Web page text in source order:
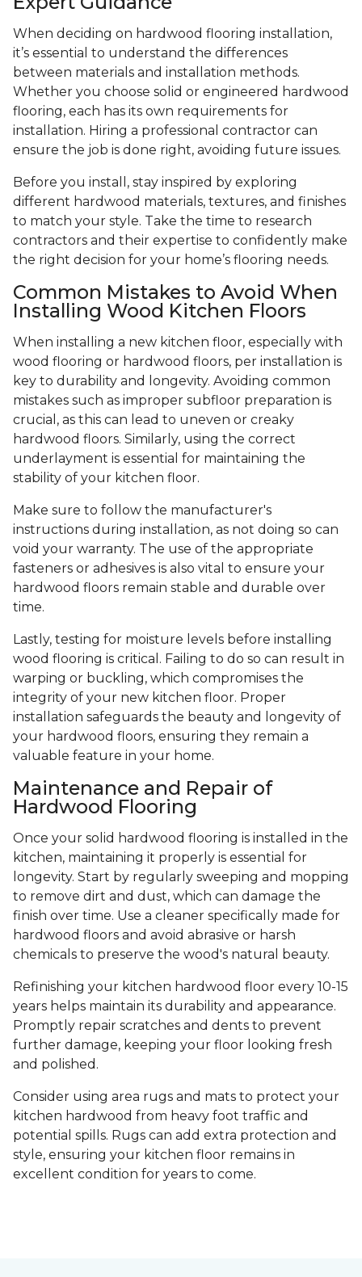
When deciding on hardwood flooring installation,
it’s essential to understand the differences
between materials and installation methods.
Whether you choose solid or engineered hardwood
flooring, each has its own requirements for
installation. Hiring a professional contractor can
ensure the job is done right, avoiding future issues.
Before you install, stay inspired by exploring
different hardwood materials, textures, and finishes
to match your style. Take the time to research
contractors and their expertise to confidently make
the right decision for your home’s flooring needs.
Common Mistakes to Avoid When
Installing Wood Kitchen Floors
When installing a new kitchen floor, especially with
wood flooring or hardwood floors, per installation is
key to durability and longevity. Avoiding common
mistakes such as improper subfloor preparation is
crucial, as this can lead to uneven or creaky
hardwood floors. Similarly, using the correct
underlayment is essential for maintaining the
stability of your kitchen floor.
Make sure to follow the manufacturer's
instructions during installation, as not doing so can
void your warranty. The use of the appropriate
fasteners or adhesives is also vital to ensure your
hardwood floors remain stable and durable over
time.
Lastly, testing for moisture levels before installing
wood flooring is critical. Failing to do so can result in
warping or buckling, which compromises the
integrity of your new kitchen floor. Proper
installation safeguards the beauty and longevity of
your hardwood floors, ensuring they remain a
valuable feature in your home.
Maintenance and Repair of
Hardwood Flooring
Once your solid hardwood flooring is installed in the
kitchen, maintaining it properly is essential for
longevity. Start by regularly sweeping and mopping
to remove dirt and dust, which can damage the
finish over time. Use a cleaner specifically made for
hardwood floors and avoid abrasive or harsh
chemicals to preserve the wood's natural beauty.
Refinishing your kitchen hardwood floor every 10-15
years helps maintain its durability and appearance.
Promptly repair scratches and dents to prevent
further damage, keeping your floor looking fresh
and polished.
Consider using area rugs and mats to protect your
kitchen hardwood from heavy foot traffic and
potential spills. Rugs can add extra protection and
style, ensuring your kitchen floor remains in
excellent condition for years to come.